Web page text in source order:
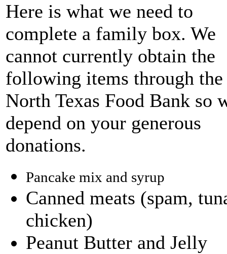
Here is what we need to
complete a family box. We
cannot currently obtain the
following items through the
North Texas Food Bank so
depend on your generous
donations.
Pancake mix and syrup
Canned meats (spam,
chicken)
Peanut Butter and Jelly